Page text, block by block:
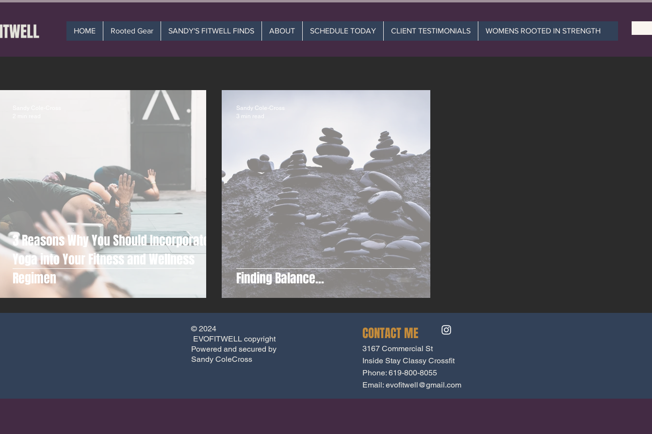
HOME Rooted Gear SANDY'S FITWELL FINDS ABOUT SCHEDULE TODAY CLIENT TESTIMONIALS WOMENS ROOTED IN STRENGTH
3 Reasons Why You Should Incorporate
Yoga into Your Fitness and Wellness
Regimen
Finding Balance...
Sandy Cole-Cross
3 min read
© 2024
EVOFITWELL copyright
Powered and secured by
Sandy ColeCross
CONTACT ME
3167 Commercial St
Inside Stay Classy Crossfit
Phone: 619-800-8055
Email: evofitwell@gmail.com